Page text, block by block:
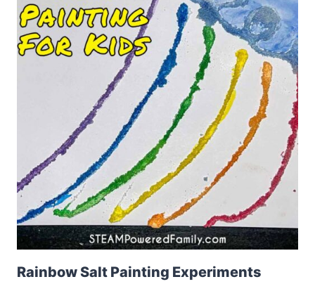
Rainbow Salt Painting Experiments